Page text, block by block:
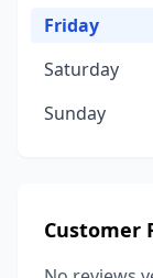
Friday
Saturday
Sunday
Customer